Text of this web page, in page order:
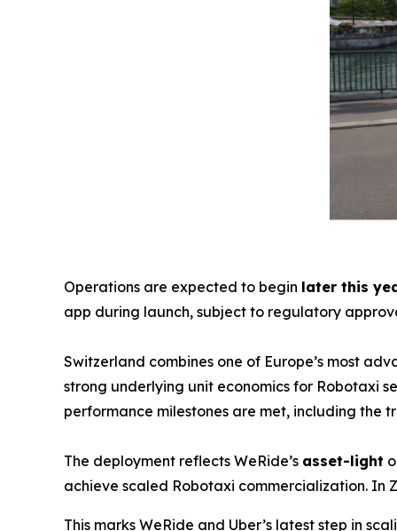
Operations are expected to begin later this
app during launch, subject to regulatory
Switzerland combines one of Europe’s most
strong underlying unit economics for Robotaxi
performance milestones are met, including
The deployment reflects WeRide’s asset-light
achieve scaled Robotaxi commercialization. In
This marks WeRide and Uber’s latest step in